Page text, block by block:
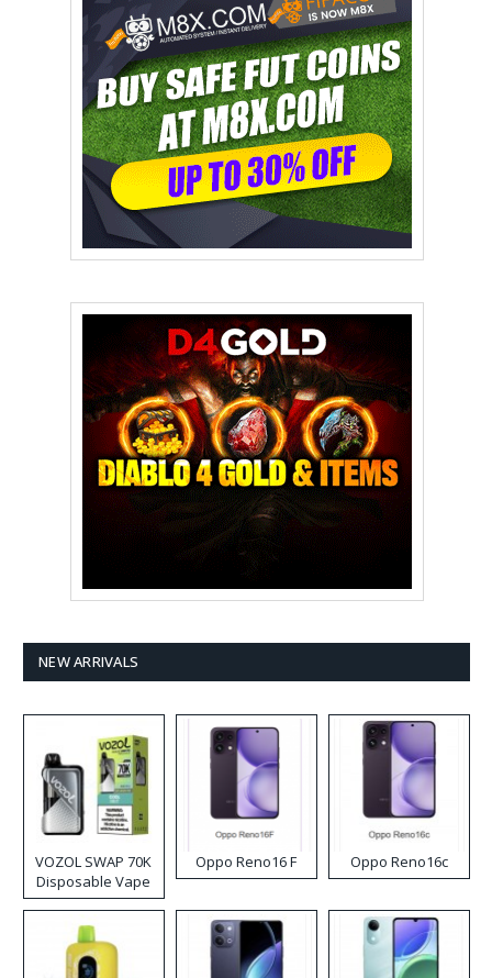
NEW ARRIVALS
VOZOL SWAP 70K
Disposable Vape
Oppo Reno16 F Oppo Reno16c